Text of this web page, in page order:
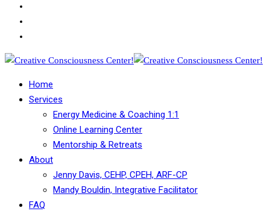
Home
Services
Energy Medicine & Coaching 1:1
Online Learning Center
Mentorship & Retreats
About
Jenny Davis, CEHP, CPEH, ARF-CP
Mandy Bouldin, Integrative Facilitator
FAQ